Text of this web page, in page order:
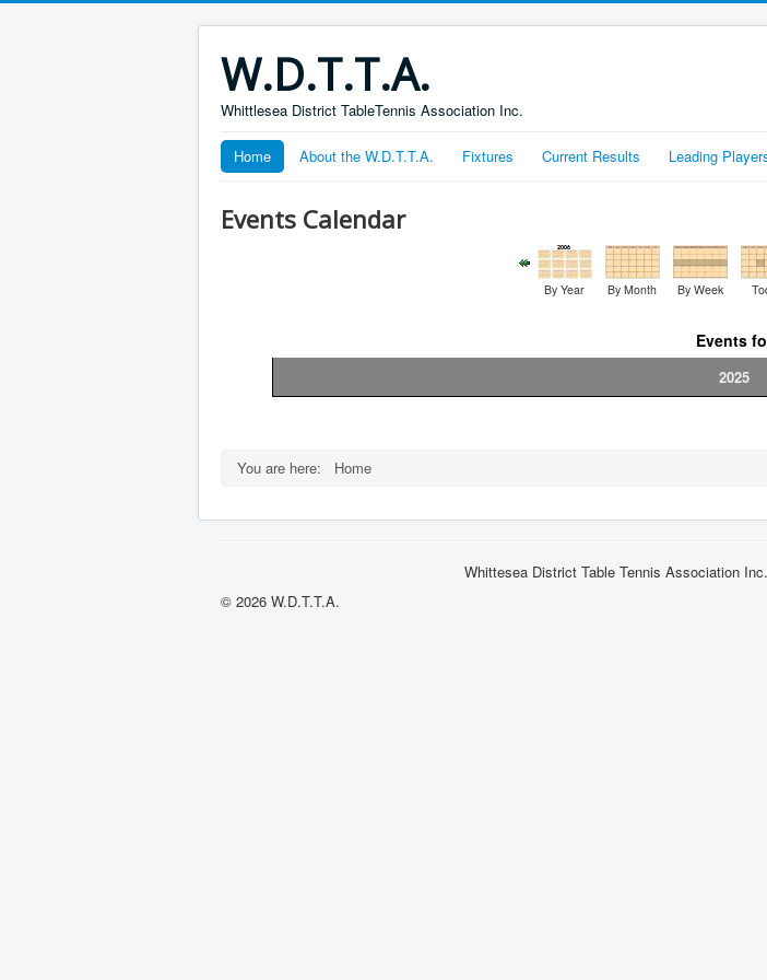
W.D.T.T.A.
Whittlesea District TableTennis Association Inc.
Home About the W.D.T.T.A. Fixtures Current Results Leading
Events Calendar
By Year By Month By Week
Events
2025
You are here:
Home
Whittesea District Table Tennis Association
© 2026 W.D.T.T.A.